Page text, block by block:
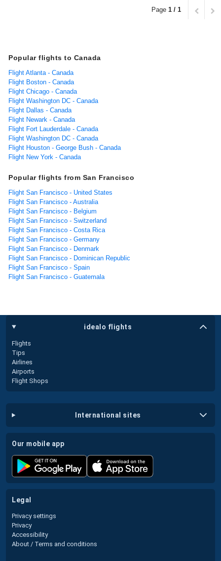
Page 1 / 1
Popular flights to Canada
Flight Atlanta - Canada
Flight Boston - Canada
Flight Chicago - Canada
Flight Washington DC - Canada
Flight Dallas - Canada
Flight Newark - Canada
Flight Fort Lauderdale - Canada
Flight Washington DC - Canada
Flight Houston - George Bush - Canada
Flight New York - Canada
Popular flights from San Francisco
Flight San Francisco - United States
Flight San Francisco - Australia
Flight San Francisco - Belgium
Flight San Francisco - Switzerland
Flight San Francisco - Costa Rica
Flight San Francisco - Germany
Flight San Francisco - Denmark
Flight San Francisco - Dominican Republic
Flight San Francisco - Spain
Flight San Francisco - Guatemala
idealo flights
Flights
Tips
Airlines
Airports
Flight Shops
international sites
our mobile app
legal
Privacy settings
Privacy
Accessibility
About / Terms and conditions